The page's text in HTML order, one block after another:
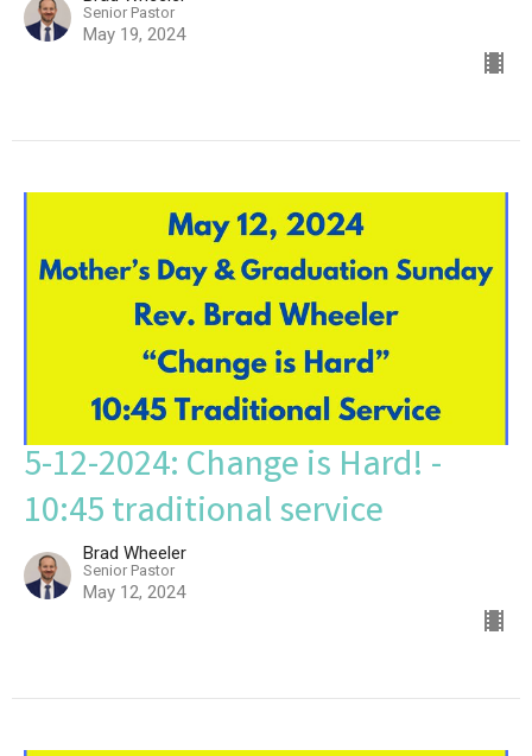
Senior Pastor
May 19, 2024
5-12-2024: Change is Hard! -
10:45 traditional service
Brad Wheeler
Senior Pastor
May 12, 2024